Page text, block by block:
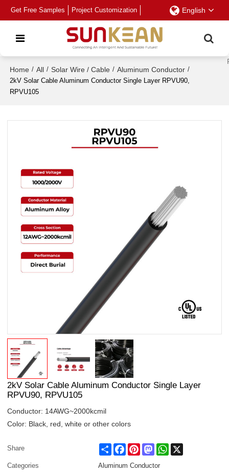
Get Free Samples Project Customization English
Home / All / Solar Wire / Cable / Aluminum Conductor /
2kV Solar Cable Aluminum Conductor Single Layer RPVU90,
RPVU105
2kV Solar Cable Aluminum Conductor Single Layer
RPVU90, RPVU105
Conductor: 14AWG~2000kcmil
Color: Black, red, white or other colors
Share Share FacebookPinterestMastodonWhatsApp
Categories
Aluminum Conductor